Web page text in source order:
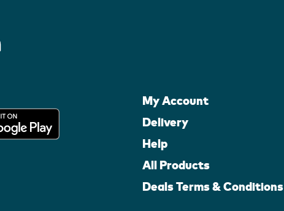
My Account
Delivery
Help
All Products
Deals Terms & Conditions